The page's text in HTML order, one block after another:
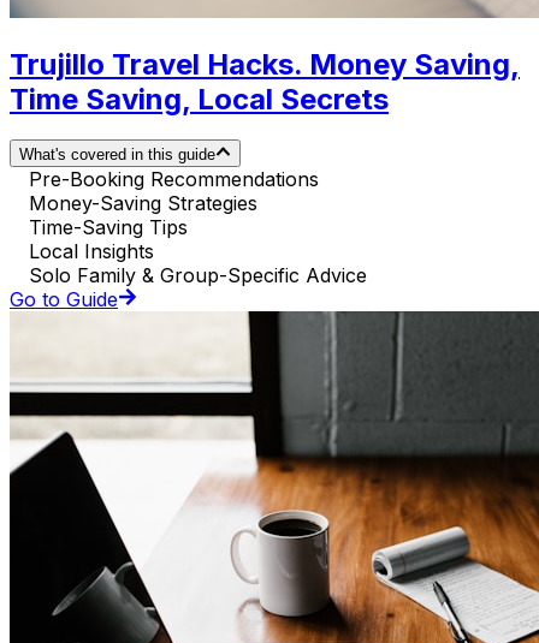
Trujillo Travel Hacks. Money Saving,
Time Saving, Local Secrets
What's covered in this guide
Pre-Booking Recommendations
Money-Saving Strategies
Time-Saving Tips
Local Insights
Solo Family & Group-Specific Advice
Go to Guide